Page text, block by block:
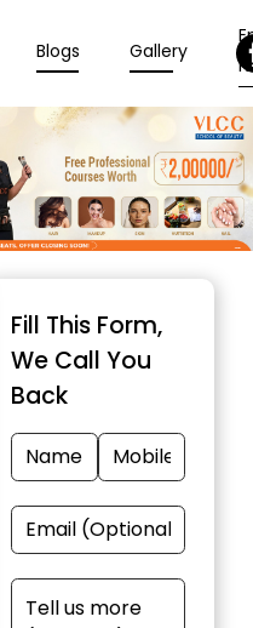
Blogs Gallery
Fill This Form,
We Call You
Back